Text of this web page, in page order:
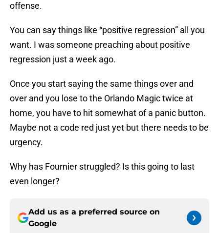
offense.
You can say things like “positive regression” all you
want. I was someone preaching about positive
regression just a week ago.
Once you start saying the same things over and
over and you lose to the Orlando Magic twice at
home, you have to hit somewhat of a panic button.
Maybe not a code red just yet but there needs to be
urgency.
Why has Fournier struggled? Is this going to last
even longer?
Add us as a preferred source on
Google